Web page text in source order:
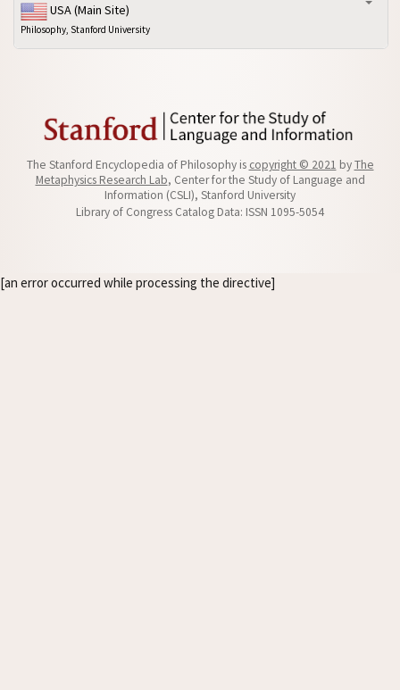
USA (Main Site)
Philosophy, Stanford University
The Stanford Encyclopedia of Philosophy is copyright © 2021 byThe
Metaphysics Research Lab, Center for the Study of Language and
Information (CSLI), Stanford University
Library of Congress Catalog Data: ISSN 1095-5054
[an error occurred while processing the directive]